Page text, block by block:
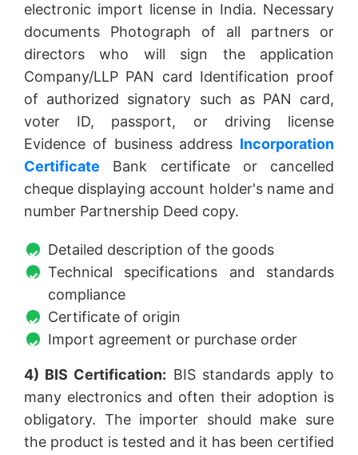
electronic import license in India. Necessary
documents Photograph of all partners or
directors who will sign the application
Company/LLP PAN card Identification proof
of authorized signatory such as PAN card,
voter ID, passport, or driving license
Evidence of business address Incorporation
Certificate Bank certificate or cancelled
cheque displaying account holder's name and
number Partnership Deed copy.
Detailed description of the goods
Technical specifications and standards
compliance
Certificate of origin
Import agreement or purchase order
4) BIS Certification: BIS standards apply to
many electronics and often their adoption is
obligatory. The importer should make sure
the product is tested and it has been certified